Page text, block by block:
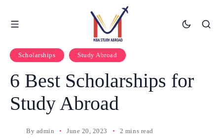
Scholarships Study Abroad
6 Best Scholarships for
Study Abroad
By admin June 20, 2023 2 mins read